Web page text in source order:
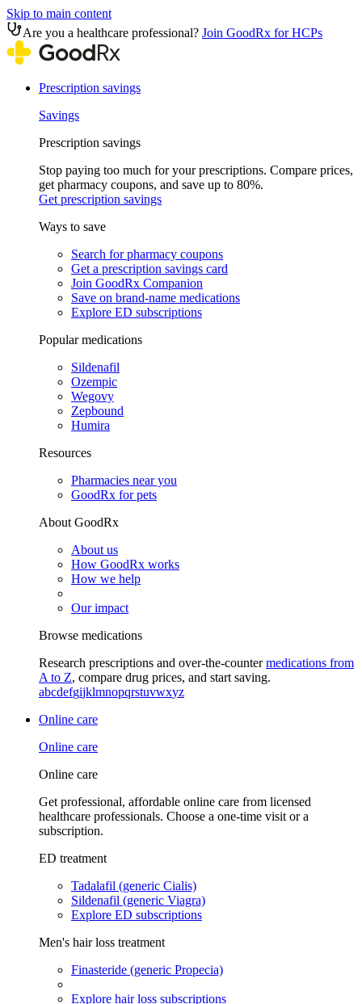
Skip to main content
Are you a healthcare professional? Join GoodRx for HCPs
Prescription savings
Savings
Prescription savings
Stop paying too much for your prescriptions. Compare prices,
get pharmacy coupons, and save up to 80%.
Get prescription savings
Ways to save
Search for pharmacy coupons
Get a prescription savings card
Join GoodRx Companion
Save on brand-name medications
Explore ED subscriptions
Popular medications
Sildenafil
Ozempic
Wegovy
Zepbound
Humira
Resources
Pharmacies near you
GoodRx for pets
About GoodRx
About us
How GoodRx works
How we help
Our impact
Browse medications
Research prescriptions and over-the-countermedications from
A to Z, compare drug prices, and start saving.
abcdefgijklmnopqrstuvwxyz
Online care
Online care
Online care
Get professional, affordable online care from licensed
healthcare professionals. Choose a one-time visit or a
subscription.
ED treatment
Tadalafil (generic Cialis)
Sildenafil (generic Viagra)
Explore ED subscriptions
Men's hair loss treatment
Finasteride (generic Propecia)
Explore hair loss subscriptions